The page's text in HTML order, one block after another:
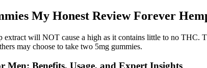
My Honest Review Forever
extract will NOT cause a high as it contains little to no THC.
may choose to take two 5mg gummies.